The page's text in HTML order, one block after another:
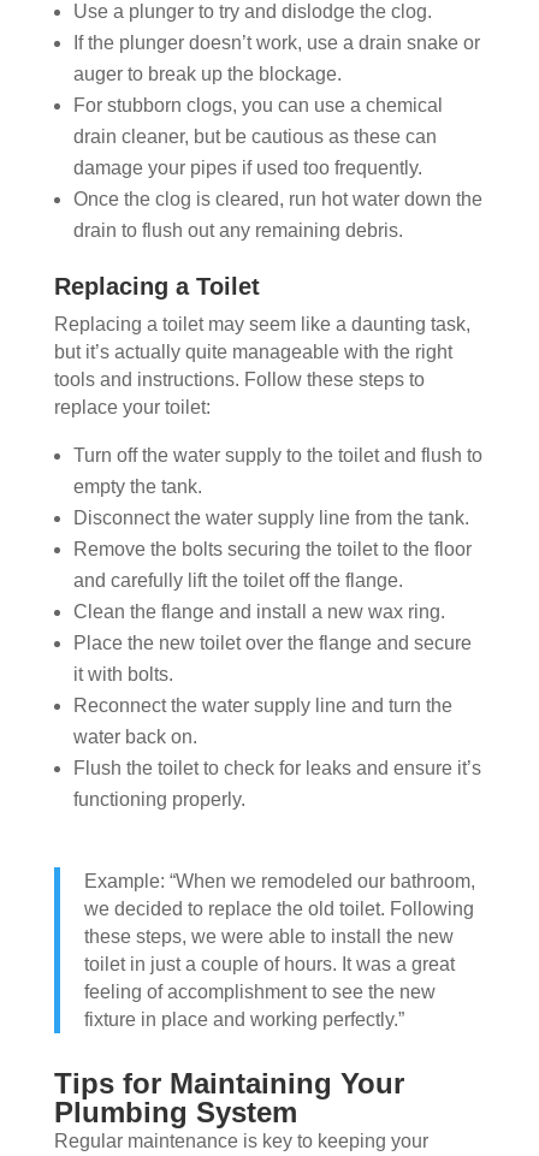
Use a plunger to try and dislodge the clog.
If the plunger doesn’t work, use a drain snake or
auger to break up the blockage.
For stubborn clogs, you can use a chemical
drain cleaner, but be cautious as these can
damage your pipes if used too frequently.
Once the clog is cleared, run hot water down the
drain to flush out any remaining debris.
Replacing a Toilet
Replacing a toilet may seem like a daunting task,
but it’s actually quite manageable with the right
tools and instructions. Follow these steps to
replace your toilet:
Turn off the water supply to the toilet and flush to
empty the tank.
Disconnect the water supply line from the tank.
Remove the bolts securing the toilet to the floor
and carefully lift the toilet off the flange.
Clean the flange and install a new wax ring.
Place the new toilet over the flange and secure
it with bolts.
Reconnect the water supply line and turn the
water back on.
Flush the toilet to check for leaks and ensure it’s
functioning properly.
Example: “When we remodeled our bathroom,
we decided to replace the old toilet. Following
these steps, we were able to install the new
toilet in just a couple of hours. It was a great
feeling of accomplishment to see the new
fixture in place and working perfectly.”
Tips for Maintaining Your
Plumbing System
Regular maintenance is key to keeping your